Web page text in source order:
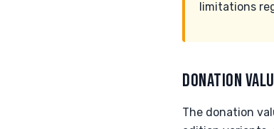
limitations
DONATION
The donation